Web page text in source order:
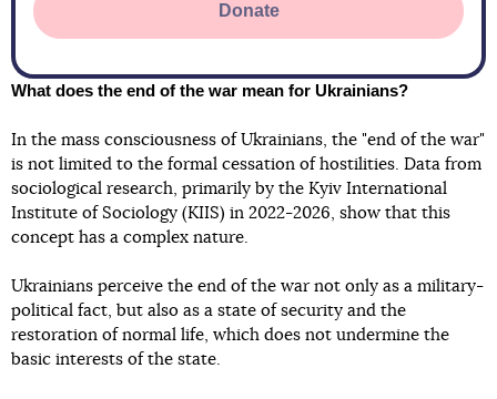
Donate
What does the end of the war mean for Ukrainians?
In the mass consciousness of Ukrainians, the "end of the war"
is not limited to the formal cessation of hostilities. Data from
sociological research, primarily by the Kyiv International
Institute of Sociology (KIIS) in 2022-2026, show that this
concept has a complex nature.
Ukrainians perceive the end of the war not only as a military-
political fact, but also as a state of security and the
restoration of normal life, which does not undermine the
basic interests of the state.